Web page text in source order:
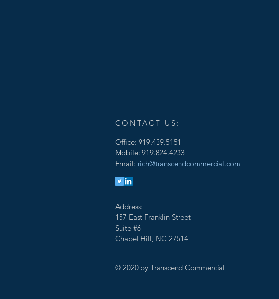
CONTACT US:
Office: 919.439.5151
Mobile: 919.824.4233
Email: rich@transcendcommercial.com
Address:
157 East Franklin Street
Suite #6
Chapel Hill, NC 27514
© 2020 by Transcend Commercial